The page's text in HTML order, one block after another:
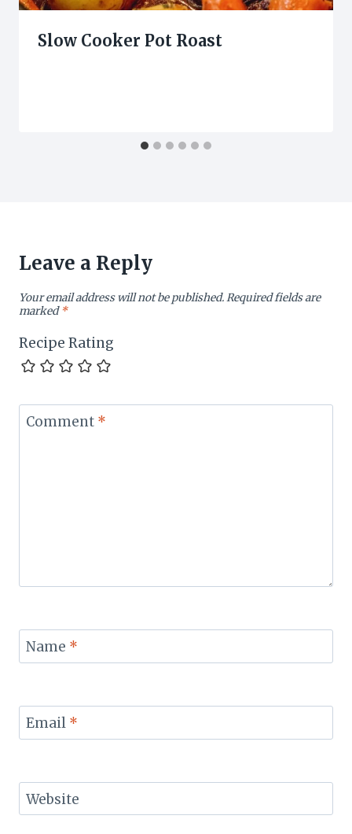
Slow Cooker Pot Roast
Leave a Reply
Your email address will not be published.Required fields are
marked*
Recipe Rating
Comment *
Name *
Email *
Website